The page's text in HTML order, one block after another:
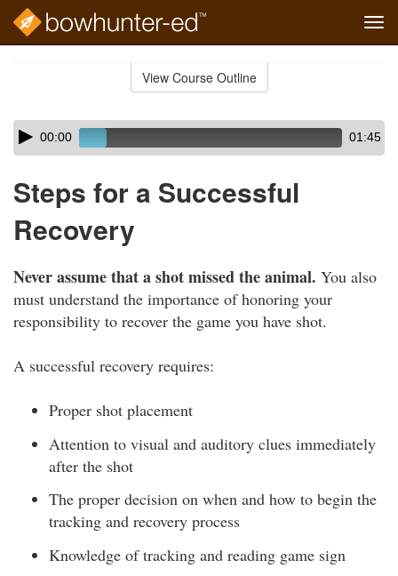
View Course Outline
Skip
audio
Audio
Player00:00 01:45
Steps for a Successful
Recovery
Never assume that a shot missed the animal. You also
must understand the importance of honoring your
responsibility to recover the game you have shot.
A successful recovery requires:
Proper shot placement
Attention to visual and auditory clues immediately
after the shot
The proper decision on when and how to begin the
tracking and recovery process
Knowledge of tracking and reading game sign